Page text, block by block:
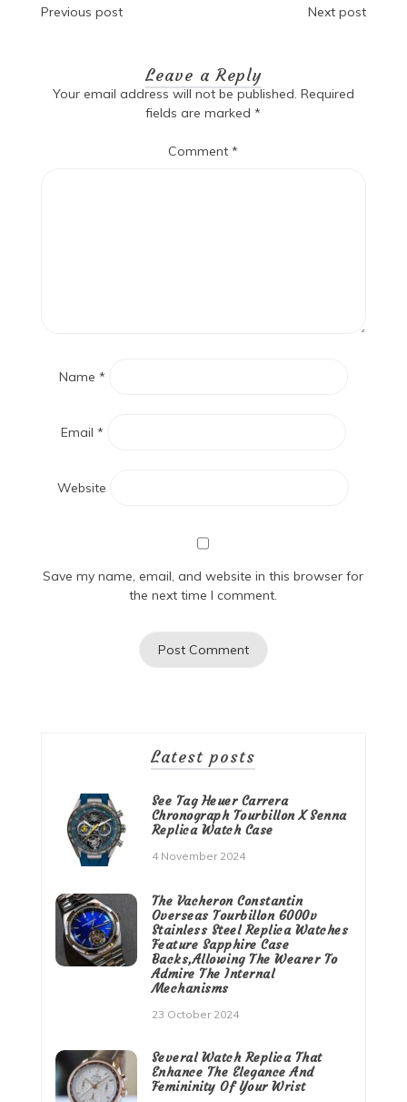
Post
Previous post Next post
Leave a Reply
Your email address will not be published. Required
fields are marked*
Comment*
Name *
Email *
Website
Save my name, email, and website in this browser for
the next time I comment.
Latest posts
See Tag Heuer Carrera
Chronograph Tourbillon X Senna
Replica Watch Case
4 November 2024
The Vacheron Constantin
Overseas Tourbillon 6000v
Stainless Steel Replica Watches
Feature Sapphire Case
Backs,Allowing The Wearer To
Admire The Internal
Mechanisms
23 October 2024
Several Watch Replica That
Enhance The Elegance And
Femininity Of Your Wrist